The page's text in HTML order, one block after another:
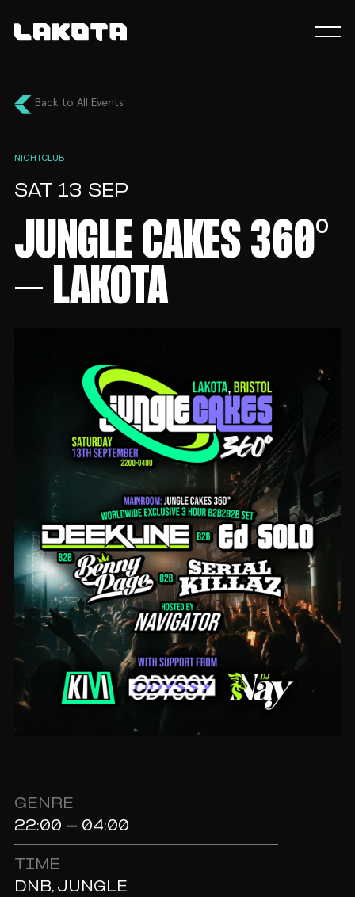
Back to All Events
NIGHTCLUB
SAT 13 SEP
JUNGLE CAKES 360°
– LAKOTA
GENRE
22:00 - 04:00
TIME
DNB, JUNGLE